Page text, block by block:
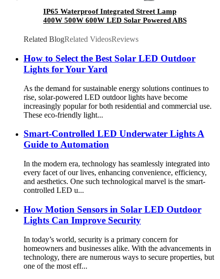
IP65 Waterproof Integrated Street Lamp
400W 500W 600W LED Solar Powered ABS
Garden Use
Related BlogRelated VideosReviews
How to Select the Best Solar LED Outdoor
Lights for Your Yard
As the demand for sustainable energy solutions continues to
rise, solar-powered LED outdoor lights have become
increasingly popular for both residential and commercial use.
These eco-friendly light...
Smart-Controlled LED Underwater Lights A
Guide to Automation
In the modern era, technology has seamlessly integrated into
every facet of our lives, enhancing convenience, efficiency,
and aesthetics. One such technological marvel is the smart-
controlled LED u...
How Motion Sensors in Solar LED Outdoor
Lights Can Improve Security
In today’s world, security is a primary concern for
homeowners and businesses alike. With the advancements in
technology, there are numerous ways to secure properties, but
one of the most eff...